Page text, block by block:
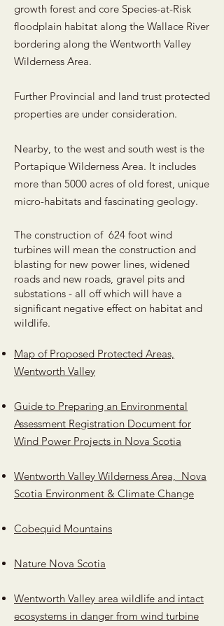
growth forest and core Species-at-Risk
floodplain habitat along the Wallace River
bordering along the Wentworth Valley
Wilderness Area.
Further Provincial and land trust protected
properties are under consideration.
Nearby, to the west and south west is the
Portapique Wilderness Area. It includes
more than 5000 acres of old forest, unique
micro-habitats and fascinating geology.
The construction of 624 foot wind
turbines will mean the construction and
blasting for new power lines, widened
roads and new roads, gravel pits and
substations - all off which will have a
significant negative effect on habitat and
wildlife.
Map of Proposed Protected Areas,
Wentworth Valley
Guide to Preparing an Environmental
Assessment Registration Document for
Wind Power Projects in Nova Scotia
Wentworth Valley Wilderness Area, Nova
Scotia Environment & Climate Change
Cobequid Mountains
Nature Nova Scotia
Wentworth Valley area wildlife and intact
ecosystems in danger from wind turbine